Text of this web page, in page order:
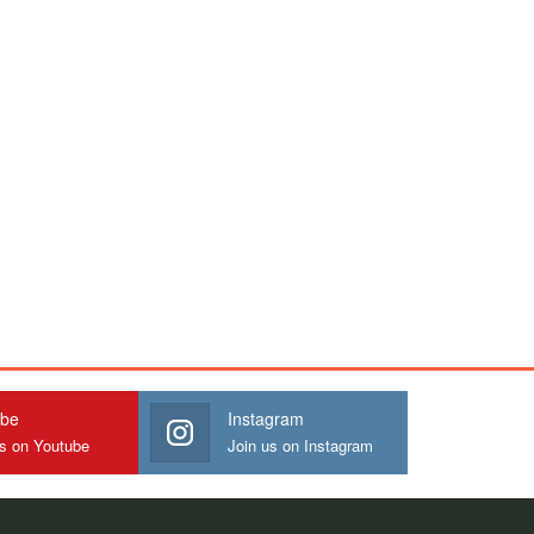
on Youtube
Instagram
Join us on Instagram